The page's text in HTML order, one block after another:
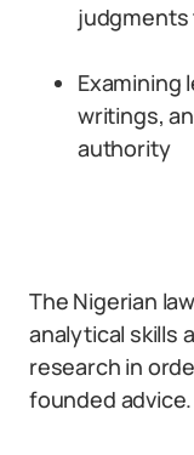
judgments
Examining
writings,
authority
The Nigerian
analytical skills
research in
founded advice.